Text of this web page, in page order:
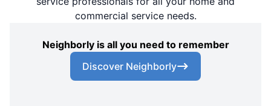
commercial service needs.
Neighborly is all you need to remember
Discover Neighborly